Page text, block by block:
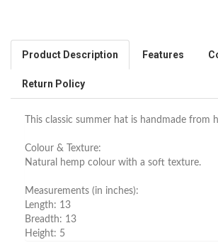
Product Description Features
Return Policy
This classic summer hat is handmade from
Colour & Texture:
Natural hemp colour with a soft texture.
Measurements (in inches):
Length: 13
Breadth: 13
Height: 5